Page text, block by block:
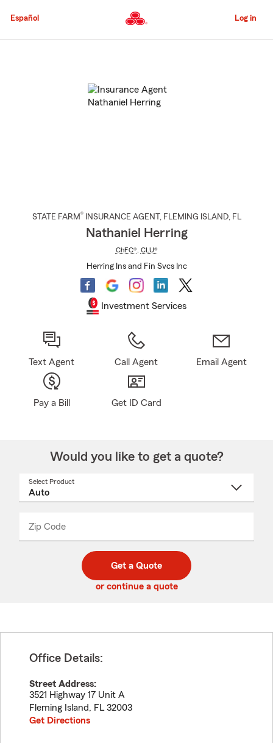
to
Content
Español Log in
STATE FARM® INSURANCE AGENT , FLEMING ISLAND, FL
Nathaniel Herring
ChFC®, CLU®
Herring Ins and Fin Svcs Inc
Investment Services
Text Agent Call Agent Email Agent
Pay a Bill Get ID Card
Would you like to get a quote?
Select Product
Zip Code
code
_____
Get a Quote
or continue a quote
Office Details:
Street Address:
3521 Highway 17 Unit A
Fleming Island, FL 32003
Get Directions